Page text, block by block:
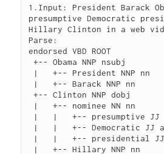
1.Input: President Barack
presumptive Democratic
Hillary Clinton in a web
Parse:
endorsed VBD ROOT
+-- Obama NNP nsubj
+-- Clinton NNP dobj